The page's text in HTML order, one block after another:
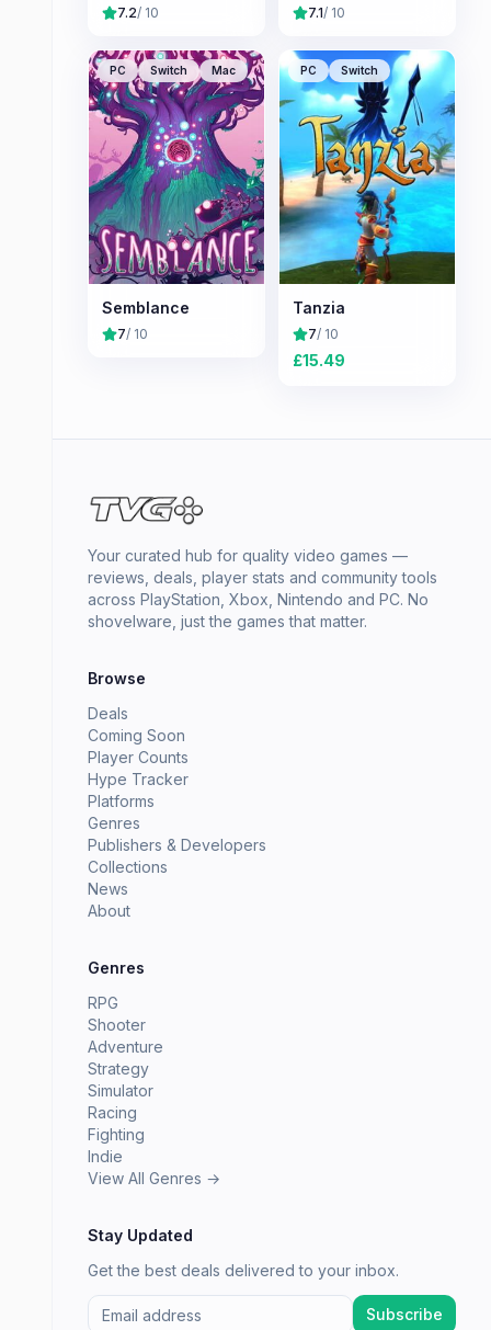
7.2/ 10 7.1/ 10
PC Switch Mac
Semblance
7/ 10
PC Switch
Tanzia
7/ 10
£15.49
Your curated hub for quality video games —
reviews, deals, player stats and community tools
across PlayStation, Xbox, Nintendo and PC. No
shovelware, just the games that matter.
Browse
Deals
Coming Soon
Player Counts
Hype Tracker
Platforms
Genres
Publishers & Developers
Collections
News
About
Genres
RPG
Shooter
Adventure
Strategy
Simulator
Racing
Fighting
Indie
View All Genres →
Stay Updated
Get the best deals delivered to your inbox.
Subscribe